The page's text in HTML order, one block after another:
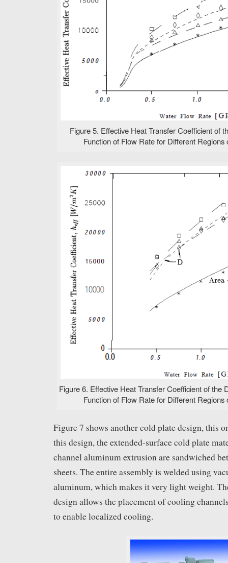
Figure 5. Effective Heat Transfer Coefficient of
Function of Flow Rate for Different Regions
Figure 6. Effective Heat Transfer Coefficient of the
Function of Flow Rate for Different Regions
Figure 7 shows another cold plate design, this
this design, the extended-surface cold plate
channel aluminum extrusion are sandwiched
sheets. The entire assembly is welded using
aluminum, which makes it very light weight.
design allows the placement of cooling
to enable localized cooling.